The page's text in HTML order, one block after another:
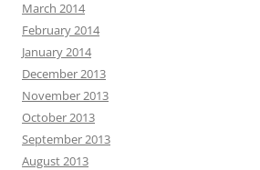
March 2014
February 2014
January 2014
December 2013
November 2013
October 2013
September 2013
August 2013